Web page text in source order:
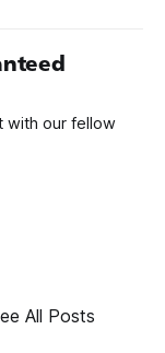
time or
with our fellow
All Posts